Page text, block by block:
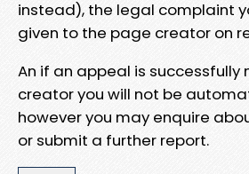
instead), the legal complaint
given to the page creator on
An if an appeal is successfully
creator you will not be
however you may enquire
or submit a further report.